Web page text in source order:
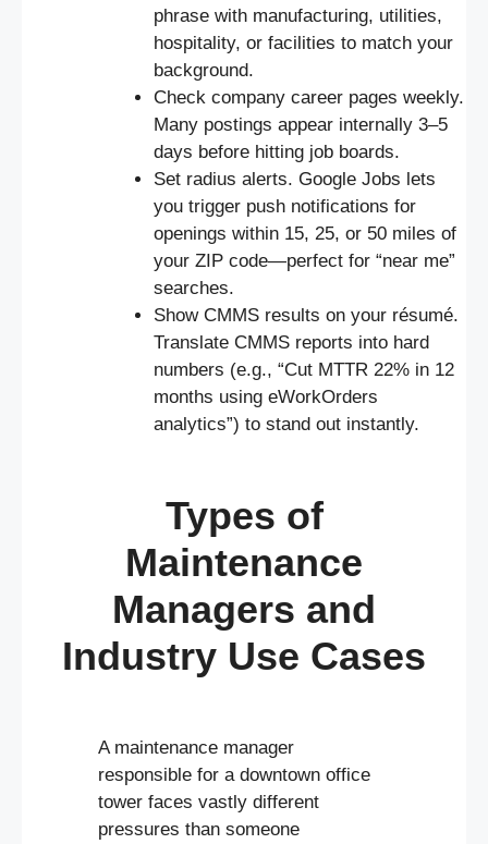
phrase with manufacturing, utilities,
hospitality, or facilities to match your
background.
Check company career pages weekly.
Many postings appear internally 3–5
days before hitting job boards.
Set radius alerts. Google Jobs lets
you trigger push notifications for
openings within 15, 25, or 50 miles of
your ZIP code—perfect for “near me”
searches.
Show CMMS results on your résumé.
Translate CMMS reports into hard
numbers (e.g., “Cut MTTR 22% in 12
months using eWorkOrders
analytics”) to stand out instantly.
Types of
Maintenance
Managers and
Industry Use Cases
A maintenance manager
responsible for a downtown office
tower faces vastly different
pressures than someone